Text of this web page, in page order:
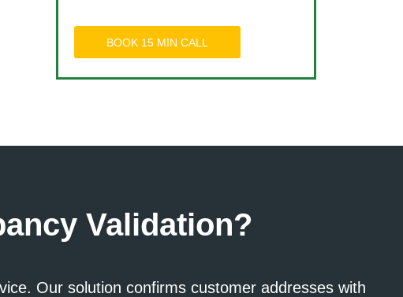
BOOK 15 MIN CALL
Validation?
Our solution confirms customer addresses with